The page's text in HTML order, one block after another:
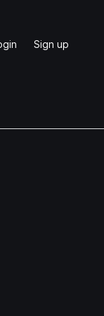
Sign up